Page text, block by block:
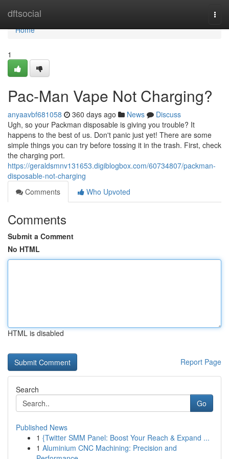
dftsocial
Home
Home
1
Pac-Man Vape Not Charging?
anyaavbf681058 360 days ago News
Discuss
Ugh, so your Packman disposable is giving you trouble? It
happens to the best of us. Don't panic just yet! There are some
simple things you can try before tossing it in the trash. First, check
the charging port.
https://geraldsmnv131653.digiblogbox.com/60734807/packman-
disposable-not-charging
Comments
Who Upvoted
Comments
Submit a Comment
No HTML
HTML is disabled
Report Page
Search
Go
Published News
1 {Twitter SMM Panel: Boost Your Reach & Expand ...
1 Aluminium CNC Machining: Precision and